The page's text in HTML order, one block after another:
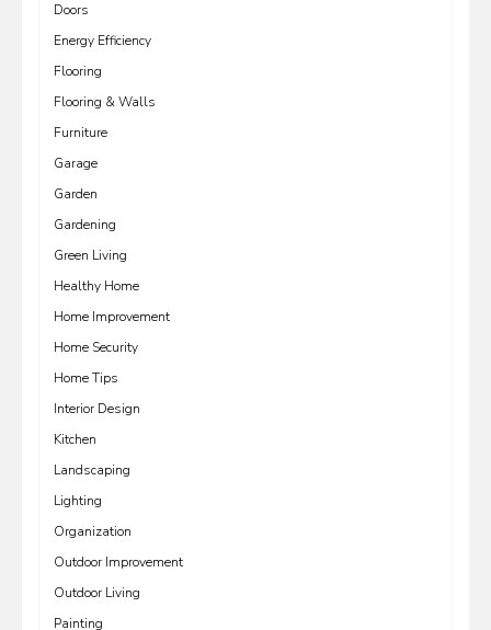
Doors
Energy Efficiency
Flooring
Flooring & Walls
Furniture
Garage
Garden
Gardening
Green Living
Healthy Home
Home Improvement
Home Security
Home Tips
Interior Design
Kitchen
Landscaping
Lighting
Organization
Outdoor Improvement
Outdoor Living
Painting